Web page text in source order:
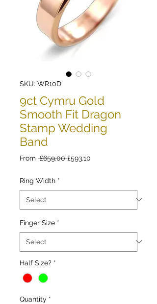
SKU: WR10D
9ct Cymru Gold
Smooth Fit Dragon
Stamp Wedding
Band
From £659.00 Regular
£593.10
Ring Width *
Finger Size *
Half Size? *
Quantity *